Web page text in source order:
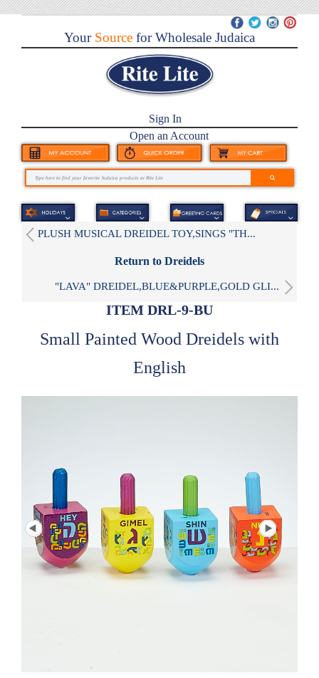
YourSource for Wholesale Judaica
Sign In
Open an Account
PLUSH MUSICAL DREIDEL TOY,SINGS "TH...
Return to Dreidels
"LAVA" DREIDEL,BLUE&PURPLE,GOLD GLI...
ITEM DRL-9-BU
Small Painted Wood Dreidels with
English